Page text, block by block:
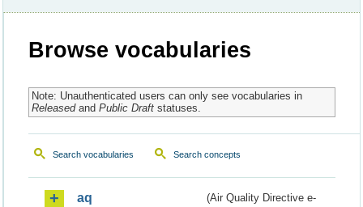
Browse vocabularies
Note: Unauthenticated users can only see vocabularies in
Releasedand Public Draftstatuses.
Search vocabularies Search concepts
aq
(Air Quality Directive e-